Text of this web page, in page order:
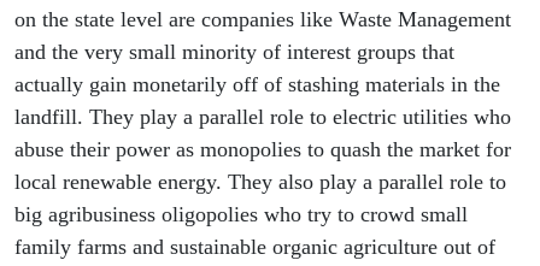
on the state level are companies like Waste Management
and the very small minority of interest groups that
actually gain monetarily off of stashing materials in the
landfill. They play a parallel role to electric utilities who
abuse their power as monopolies to quash the market for
local renewable energy. They also play a parallel role to
big agribusiness oligopolies who try to crowd small
family farms and sustainable organic agriculture out of